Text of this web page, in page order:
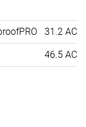
31.2 AC
46.5 AC